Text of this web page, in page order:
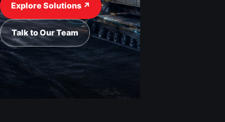
Explore Solutions ↗
Talk to Our Team